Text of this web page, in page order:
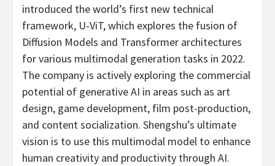
introduced the world’s first new technical
framework, U-ViT, which explores the fusion of
Diffusion Models and Transformer architectures
for various multimodal generation tasks in 2022.
The company is actively exploring the commercial
potential of generative AI in areas such as art
design, game development, film post-production,
and content socialization. Shengshu’s ultimate
vision is to use this multimodal model to enhance
human creativity and productivity through AI.